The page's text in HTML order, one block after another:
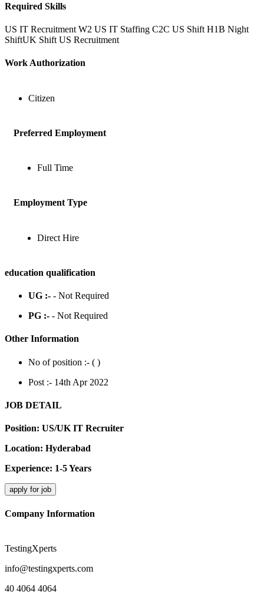
Required Skills
US IT Recruitment W2 US IT Staffing C2C US Shift H1B Night
ShiftUK Shift US Recruitment
Work Authorization
Citizen
Preferred Employment
Full Time
Employment Type
Direct Hire
education qualification
UG :- - Not Required
PG :- - Not Required
Other Information
No of position :- ( )
Post :- 14th Apr 2022
JOB DETAIL
Position: US/UK IT Recruiter
Location: Hyderabad
Experience: 1-5 Years
apply for job
Company Information
TestingXperts
info@testingxperts.com
40 4064 4064